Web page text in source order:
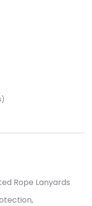
Rope Lanyards